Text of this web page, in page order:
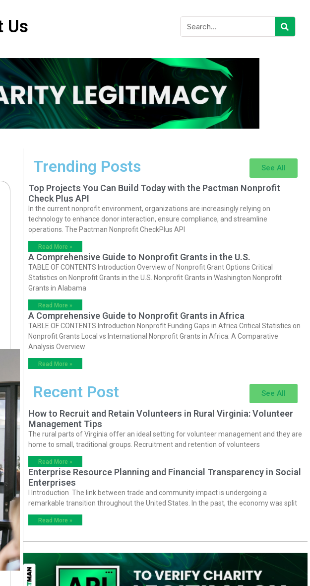
Us
Trending Posts See All
Top Projects You Can Build Today with the Pactman Nonprofit
Check Plus API
In the current nonprofit environment, organizations are increasingly relying on
technology to enhance donor interaction, ensure compliance, and streamline
operations. The Pactman Nonprofit CheckPlus API
Read More »
A Comprehensive Guide to Nonprofit Grants in the U.S.
TABLE OF CONTENTS Introduction Overview of Nonprofit Grant Options Critical
Statistics on Nonprofit Grants in the U.S. Nonprofit Grants in Washington Nonprofit
Grants in Alabama
Read More »
A Comprehensive Guide to Nonprofit Grants in Africa
TABLE OF CONTENTS Introduction Nonprofit Funding Gaps in Africa Critical Statistics on
Nonprofit Grants Local vs International Nonprofit Grants in Africa: A Comparative
Analysis Overview
Read More »
Recent Post See All
How to Recruit and Retain Volunteers in Rural Virginia: Volunteer
Management Tips
The rural parts of Virginia offer an ideal setting for volunteer management and they are
home to small, traditional groups. Recruitment and retention of volunteers
Read More »
Enterprise Resource Planning and Financial Transparency in Social
Enterprises
I Introduction The link between trade and community impact is undergoing a
remarkable transition throughout the United States. In the past, the economy was split
Read More »